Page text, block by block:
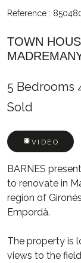
Reference :
TOWN
5 Bedrooms
Sold
VIDEO
BARNES
to renovate in
region of
Empordà.
The property is
views to the